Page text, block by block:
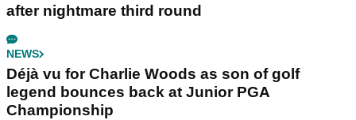
after nightmare third round
NEWS
Déjà vu for Charlie Woods as son of golf
legend bounces back at Junior PGA
Championship